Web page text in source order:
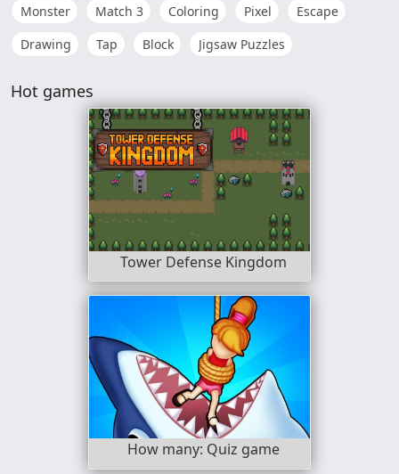
Monster
Match 3 Coloring Pixel
Escape
Drawing
Tap Block Jigsaw Puzzles
Hot games
Tower Defense Kingdom
How many: Quiz game